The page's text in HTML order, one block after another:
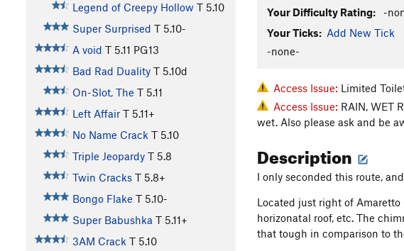
Legend of Creepy Hollow T 5.10
Super Surprised T 5.10-
A void T 5.11 PG13
Bad Rad Duality T 5.10d
On-Slot, The T 5.11
Left Affair T 5.11+
No Name Crack T 5.10
Triple Jeopardy T 5.8
Twin Cracks T 5.8+
Bongo Flake T 5.10-
Super Babushka T 5.11+
3AM Crack T 5.10
Your Difficulty Rating:
-
Your Ticks: Add New Tick
-none-
Access Issue: Limited
Access Issue: RAIN, WET
wet. Also please ask and be
Description
I only seconded this route,
Located just right of
horizonatal roof, etc. The
that tough in comparison to